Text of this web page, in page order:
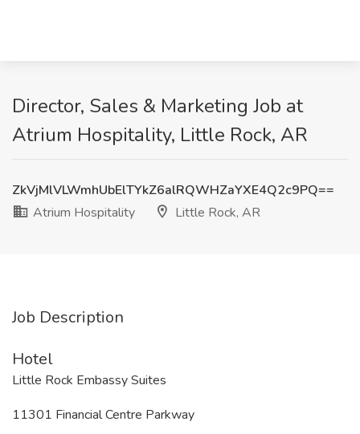
Director, Sales & Marketing Job at
Atrium Hospitality, Little Rock, AR
ZkVjMlVLWmhUbElTYkZ6alRQWHZaYXE4Q2c9PQ==
Atrium Hospitality
Little Rock, AR
Job Description
Hotel
Little Rock Embassy Suites
11301 Financial Centre Parkway